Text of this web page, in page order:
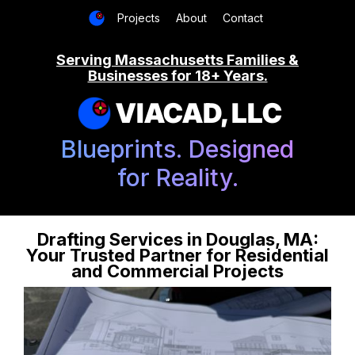
Projects About Contact
Serving Massachusetts Families &
Businesses for 18+ Years.
VIACAD, LLC
Blueprints. Designed
for Reality.
Drafting Services in Douglas, MA:
Your Trusted Partner for Residential
and Commercial Projects